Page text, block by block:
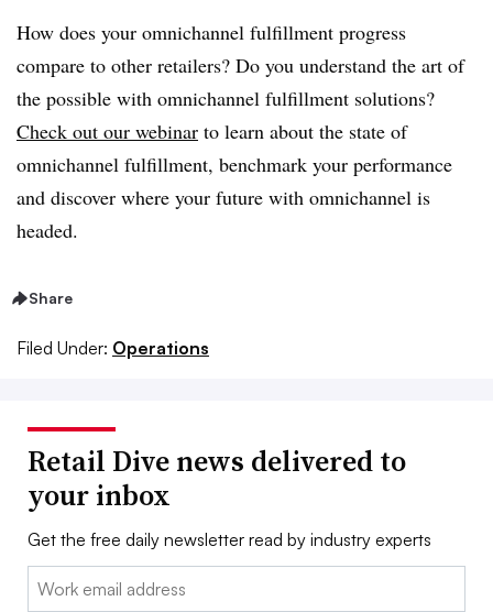
How does your omnichannel fulfillment progress
compare to other retailers? Do you understand the art of
the possible with omnichannel fulfillment solutions?
Check out our webinar to learn about the state of
omnichannel fulfillment, benchmark your performance
and discover where your future with omnichannel is
headed.
Share
Filed Under: Operations
Retail Dive news delivered to
your inbox
Get the free daily newsletter read by industry experts
Email: